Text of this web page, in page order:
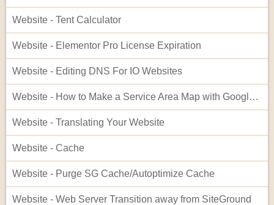
Website - Tent Calculator
Website - Elementor Pro License Expiration
Website - Editing DNS For IO Websites
Website - How to Make a Service Area Map with Google My Maps
Website - Translating Your Website
Website - Cache
Website - Purge SG Cache/Autoptimize Cache
Website - Web Server Transition away from SiteGround